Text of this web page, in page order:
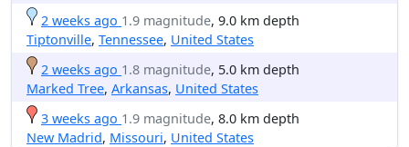
2 weeks ago 1.9 magnitude, 9.0 km depth
Tiptonville, Tennessee, United States
2 weeks ago 1.8 magnitude, 5.0 km depth
Marked Tree, Arkansas, United States
3 weeks ago 1.9 magnitude, 8.0 km depth
New Madrid, Missouri, United States